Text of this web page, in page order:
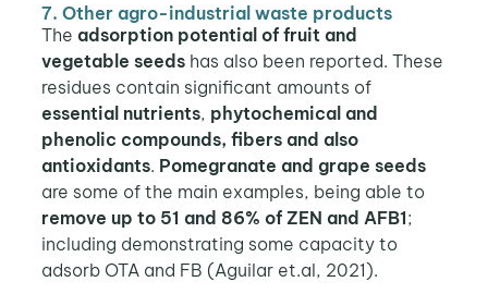
7. Other agro-industrial waste products
The adsorption potential of fruit and
vegetable seedshas also been reported. These
residues contain significant amounts of
essential nutrients, phytochemical and
phenolic compounds, fibers and also
antioxidants. Pomegranate and grape seeds
are some of the main examples, being able to
remove up to 51 and 86% of ZEN and AFB1;
including demonstrating some capacity to
adsorb OTA and FB (Aguilar et.al, 2021).